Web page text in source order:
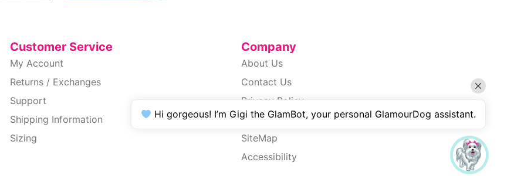
Customer Service
My Account
Returns / Exchanges
Support
Shipping Information
Sizing
Company
About Us
Contact Us
Privacy Policy
Terms Of Use
SiteMap
Accessibility
Hi gorgeous! I’m Gigi the GlamBot, your personal GlamourDog assistant.